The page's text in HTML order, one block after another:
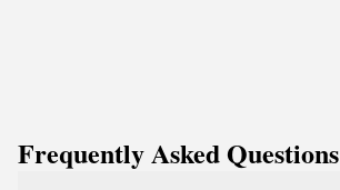
Frequently Asked Questions